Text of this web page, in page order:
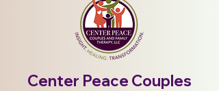
Center Peace Couples